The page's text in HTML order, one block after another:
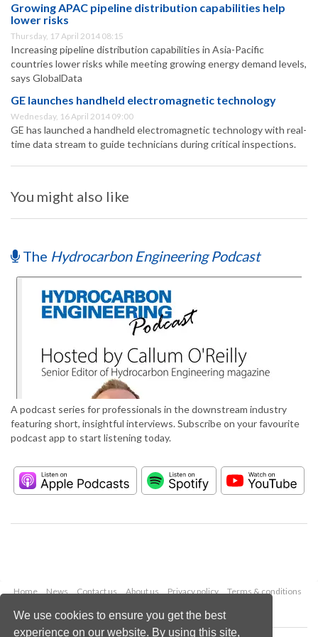
We use cookies to ensure you get the best
experience on our website. By using this site,
Growing APAC pipeline distribution capabilities help
lower risks
Thursday, 17 April 2014 08:15
Increasing pipeline distribution capabilities in Asia-Pacific
countries lower risks while meeting growing energy demand levels,
says GlobalData
GE launches handheld electromagnetic technology
Wednesday, 16 April 2014 09:00
GE has launched a handheld electromagnetic technology with real-
time data stream to guide technicians during critical inspections.
You might also like
The Hydrocarbon Engineering Podcast
A podcast series for professionals in the downstream industry
featuring short, insightful interviews. Subscribe on your favourite
podcast app to start listening today.
Home News Contact us About us Privacy policy
Terms & conditions